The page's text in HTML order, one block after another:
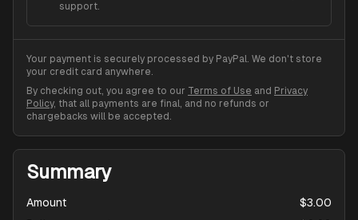
support.
Your payment is securely processed by PayPal. We don't store
your credit card anywhere.
By checking out, you agree to our Terms of Use and Privacy
Policy, that all payments are final, and no refunds or
chargebacks will be accepted.
Summary
Amount
$3.00